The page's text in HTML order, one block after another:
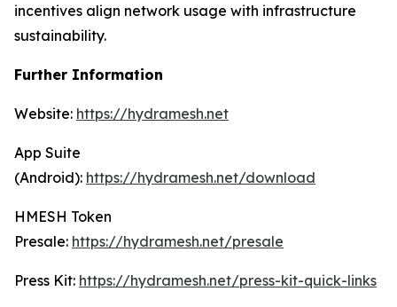
incentives align network usage with infrastructure
sustainability.
Further Information
Website: https://hydramesh.net
App Suite
(Android): https://hydramesh.net/download
HMESH Token
Presale: https://hydramesh.net/presale
Press Kit: https://hydramesh.net/press-kit-quick-links